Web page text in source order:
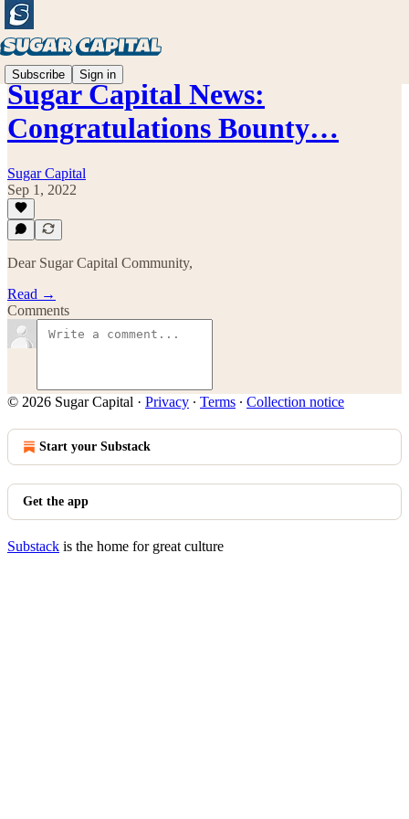
Subscribe Sign in
Sugar Capital News:
Congratulations Bounty…
Sugar Capital
Sep 1, 2022
Dear Sugar Capital Community,
Read →
Comments
© 2026 Sugar Capital · Privacy ∙ Terms ∙ Collection notice
Start your Substack
Get the app
Substack is the home for great culture